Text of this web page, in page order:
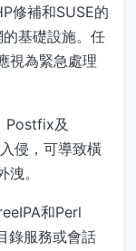
修補和SUSE的
基礎設施。任
視為緊急處理
Postfix及
侵，可導致橫
。
和Perl
錄服務或會話